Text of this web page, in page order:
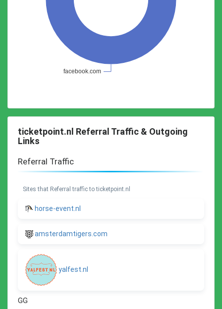
ticketpoint.nl Referral Traffic & Outgoing
Links
Referral Traffic
Sites that Referral traffic to ticketpoint.nl
horse-event.nl
amsterdamtigers.com
yalfest.nl
GG